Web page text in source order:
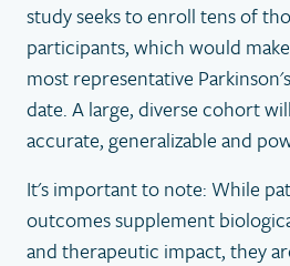
study seeks to enroll tens of
participants, which would
most representative
date. A large, diverse cohort
accurate, generalizable and
It's important to note: While
outcomes supplement
and therapeutic impact, they